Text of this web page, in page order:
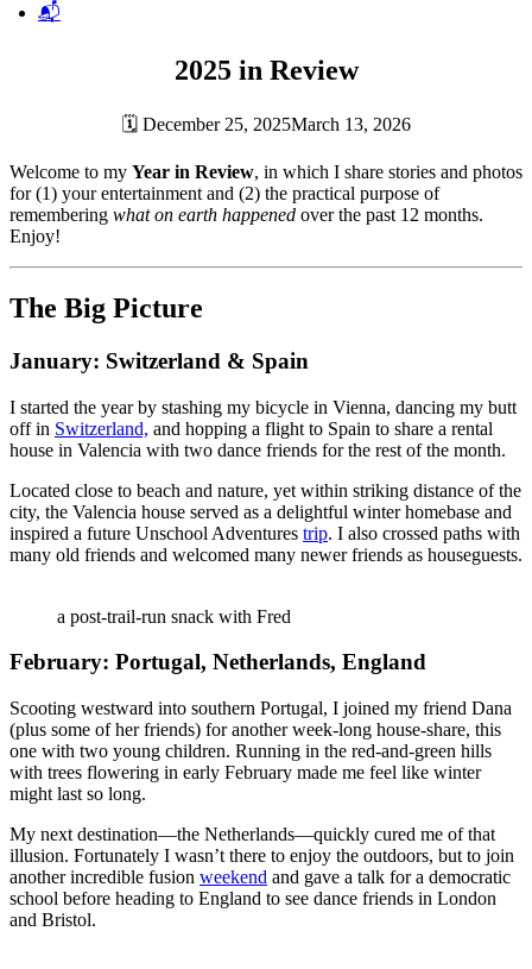
📬
2025 in Review
🗓 December 25, 2025March 13, 2026
Welcome to my Year in Review, in which I share stories and photos
for (1) your entertainment and (2) the practical purpose of
remembering what on earth happened over the past 12 months.
Enjoy!
The Big Picture
January: Switzerland & Spain
I started the year by stashing my bicycle in Vienna, dancing my butt
off in Switzerland, and hopping a flight to Spain to share a rental
house in Valencia with two dance friends for the rest of the month.
Located close to beach and nature, yet within striking distance of the
city, the Valencia house served as a delightful winter homebase and
inspired a future Unschool Adventures trip. I also crossed paths with
many old friends and welcomed many newer friends as houseguests.
a post-trail-run snack with Fred
February: Portugal, Netherlands, England
Scooting westward into southern Portugal, I joined my friend Dana
(plus some of her friends) for another week-long house-share, this
one with two young children. Running in the red-and-green hills
with trees flowering in early February made me feel like winter
might last so long.
My next destination—the Netherlands—quickly cured me of that
illusion. Fortunately I wasn’t there to enjoy the outdoors, but to join
another incredible fusion weekend and gave a talk for a democratic
school before heading to England to see dance friends in London
and Bristol.